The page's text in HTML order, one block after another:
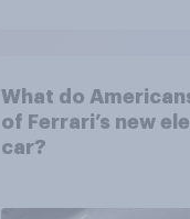
What do
of Ferrari’s new
car?